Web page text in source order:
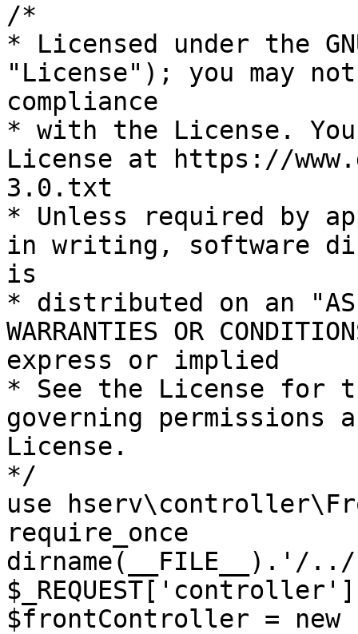
/*
* Licensed under the
"License"); you may
compliance
* with the License.
License at https://
3.0.txt
* Unless required by
in writing, software
is
* distributed on an "AS
WARRANTIES OR
express or implied
* See the License for
governing permissions
License.
*/
use
require_once
dirname(__FILE__).'/
$frontController =